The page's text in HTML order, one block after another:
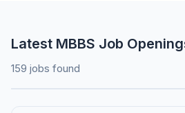
Latest MBBS Job
159 jobs found